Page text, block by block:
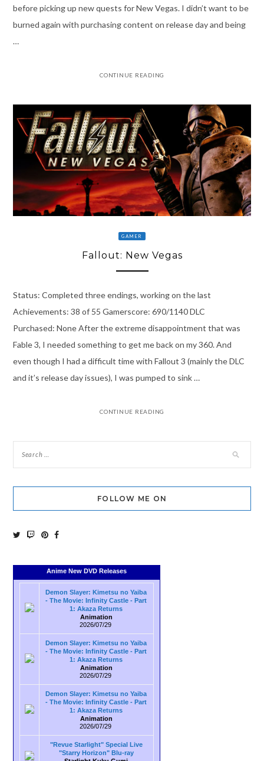
before picking up new quests for New Vegas. I didn’t want to be
burned again with purchasing content on release day and being
…
CONTINUE READING
GAMER
Fallout: New Vegas
Status: Completed three endings, working on the last
Achievements: 38 of 55 Gamerscore: 690/1140 DLC
Purchased: None After the extreme disappointment that was
Fable 3, I needed something to get me back on my 360. And
even though I had a difficult time with Fallout 3 (mainly the DLC
and it’s release day issues), I was pumped to sink …
CONTINUE READING
FOLLOW ME ON
Anime New DVD Releases
Demon Slayer: Kimetsu no Yaiba
- The Movie: Infinity Castle - Part
1: Akaza Returns
Animation
2026/07/29
Demon Slayer: Kimetsu no Yaiba
- The Movie: Infinity Castle - Part
1: Akaza Returns
Animation
2026/07/29
Demon Slayer: Kimetsu no Yaiba
- The Movie: Infinity Castle - Part
1: Akaza Returns
Animation
2026/07/29
"Revue Starlight" Special Live
"Starry Horizon" Blu-ray